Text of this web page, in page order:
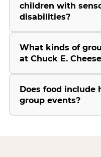
children with
disabilities?
What kinds of
at Chuck E.
Does food include
group events?